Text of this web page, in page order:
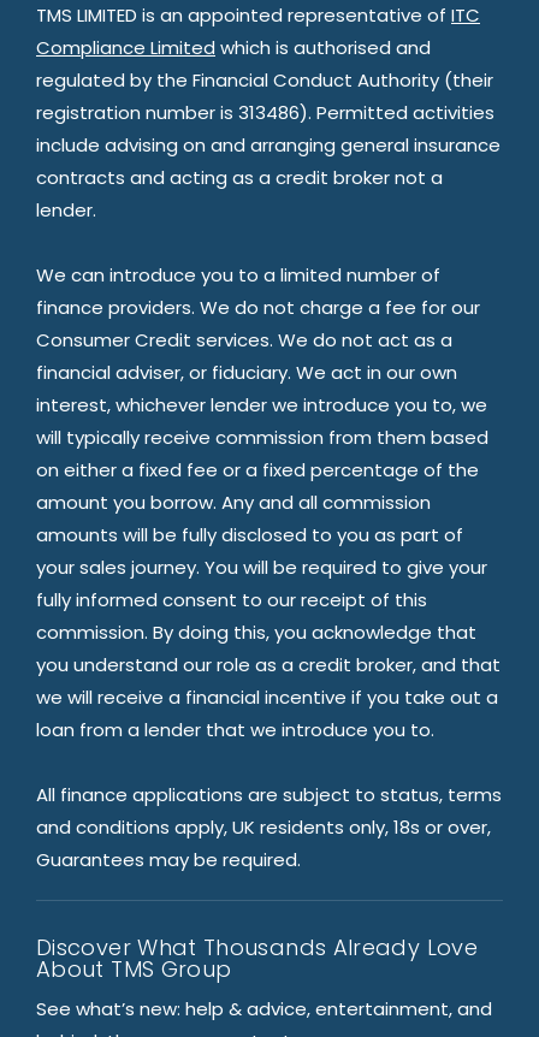
TMS LIMITED is an appointed representative of ITC
Compliance Limited which is authorised and
regulated by the Financial Conduct Authority (their
registration number is 313486). Permitted activities
include advising on and arranging general insurance
contracts and acting as a credit broker not a
lender.
We can introduce you to a limited number of
finance providers. We do not charge a fee for our
Consumer Credit services. We do not act as a
financial adviser, or fiduciary. We act in our own
interest, whichever lender we introduce you to, we
will typically receive commission from them based
on either a fixed fee or a fixed percentage of the
amount you borrow. Any and all commission
amounts will be fully disclosed to you as part of
your sales journey. You will be required to give your
fully informed consent to our receipt of this
commission. By doing this, you acknowledge that
you understand our role as a credit broker, and that
we will receive a financial incentive if you take out a
loan from a lender that we introduce you to.
All finance applications are subject to status, terms
and conditions apply, UK residents only, 18s or over,
Guarantees may be required.
Discover What Thousands Already Love
About TMS Group
See what’s new: help & advice, entertainment, and